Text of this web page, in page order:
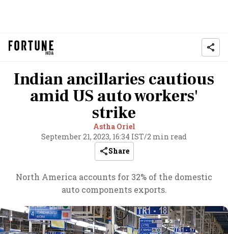
Indian ancillaries cautious
amid US auto workers'
strike
Astha Oriel
September 21, 2023, 16:34 IST/2 min read
Share
North America accounts for 32% of the domestic
auto components exports.